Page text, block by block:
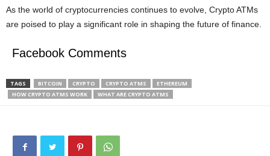
As the world of cryptocurrencies continues to evolve, Crypto ATMs
are poised to play a significant role in shaping the future of finance.
Facebook Comments
TAGS BITCOIN CRYPTO CRYPTO ATMS
ETHEREUM
HOW CRYPTO ATMS WORK
WHAT ARE CRYPTO ATMS